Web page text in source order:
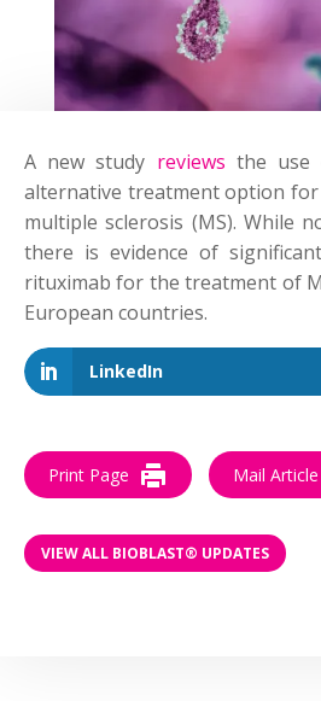
A new study reviews the use
alternative treatment option
multiple sclerosis (MS). While
there is evidence of
rituximab for the treatment of
European countries.
LinkedIn
Print Page Mail Article
VIEW ALL BIOBLAST® UPDATES